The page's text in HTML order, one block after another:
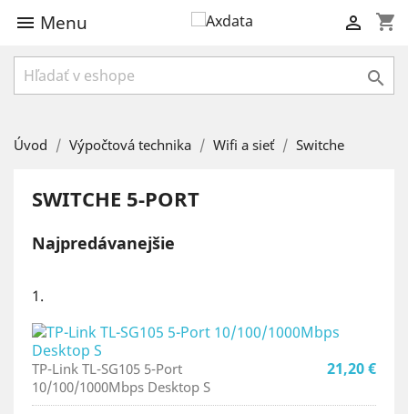
 Menu shopping_cart


Úvod Výpočtová technika Wifi a sieť Switche
SWITCHE 5-PORT
Najpredávanejšie
1.
TP-Link TL-SG105 5-Port
10/100/1000Mbps Desktop S
21,20 €